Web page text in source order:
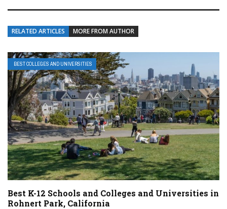
RELATED ARTICLES MORE FROM AUTHOR
BEST COLLEGES AND UNIVERSITIES
Best K-12 Schools and Colleges and Universities in
Rohnert Park, California